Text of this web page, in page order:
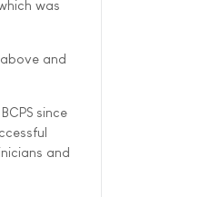
was
and
since
and